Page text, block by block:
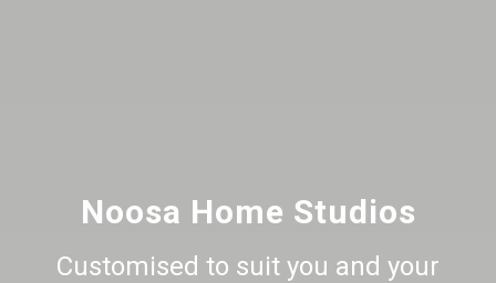
Noosa Home Studios
Customised to suit you and your